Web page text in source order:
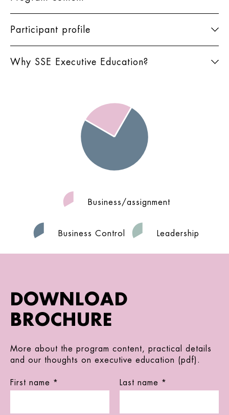
Participant profile
Why SSE Executive Education?
Business/assignment
Business Control Leadership
DOWNLOAD
BROCHURE
More about the program content, practical details
and our thoughts on executive education (pdf).
First name * Last name *